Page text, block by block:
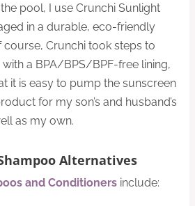
pool, I use Crunchi Sunlight
in a durable, eco-friendly
Crunchi took steps to
a BPA/BPS/BPF-free lining,
it is easy to pump the sunscreen
for my son’s and husband’s
as my own.
Alternatives
and Conditioners include: